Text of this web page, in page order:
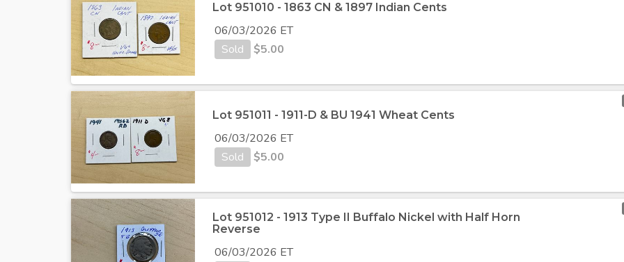
Lot 951010 - 1863 CN & 1897 Indian Cents
06/03/2026 ET
Sold
$5.00
Lot 951011 - 1911-D & BU 1941 Wheat Cents
06/03/2026 ET
Sold
$5.00
Lot 951012 - 1913 Type II Buffalo Nickel with Half Horn
Reverse
06/03/2026 ET